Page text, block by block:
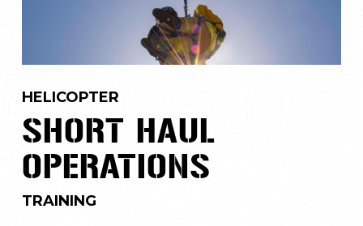
HELICOPTER
SHORT HAUL
OPERATIONS
TRAINING